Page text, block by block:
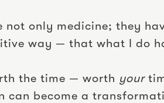
not only medicine; they
way — that what I do
the time — worth your
can become a